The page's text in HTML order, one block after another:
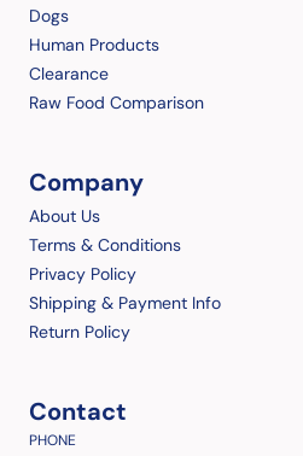
Dogs
Human Products
Clearance
Raw Food Comparison
Company
About Us
Terms & Conditions
Privacy Policy
Shipping & Payment Info
Return Policy
Contact
PHONE